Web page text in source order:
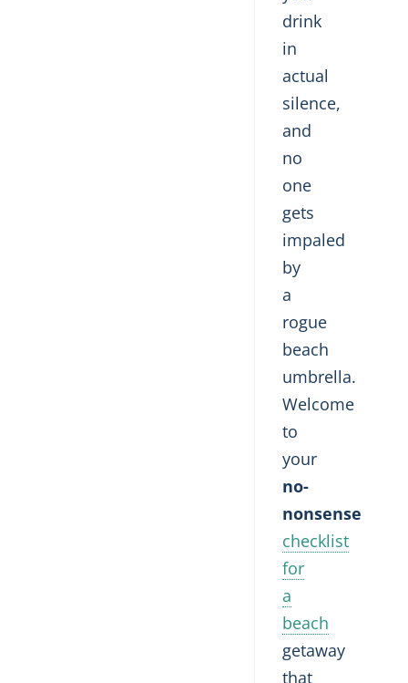
drink
in
actual
silence,
and
no
one
gets
impaled
by
a
rogue
beach
umbrella.
Welcome
to
your
no-
nonsense
checklist
for
a
beach
getaway
that